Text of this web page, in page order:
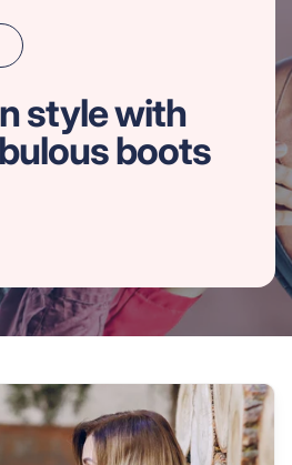
style with
boots